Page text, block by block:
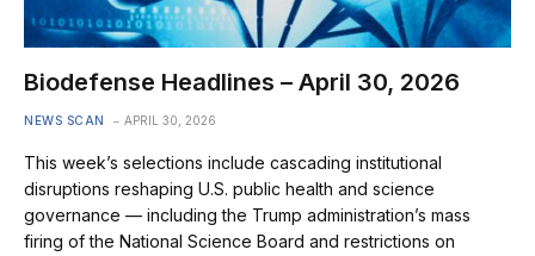
Biodefense Headlines – April 30, 2026
NEWS SCAN APRIL 30, 2026
This week’s selections include cascading institutional
disruptions reshaping U.S. public health and science
governance — including the Trump administration’s mass
firing of the National Science Board and restrictions on